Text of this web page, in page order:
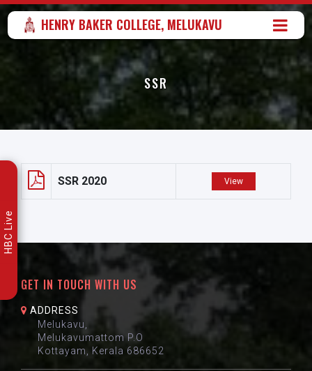
HENRY BAKER COLLEGE, MELUKAVU
SSR
SSR 2020 View
GET IN TOUCH WITH US
ADDRESS
Melukavu,
Melukavumattom P.O
Kottayam, Kerala 686652
HBC Live